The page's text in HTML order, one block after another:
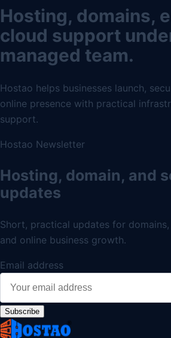
Hosting, domains,
cloud support
managed team.
Hostao helps businesses launch,
online presence with practical
support.
Hostao Newsletter
Hosting, domain, and
updates
Short, practical updates for
and online business growth.
Email address
Subscribe